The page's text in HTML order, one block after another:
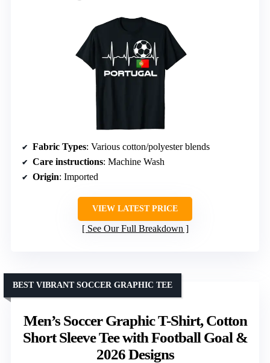
Fabric Types: Various cotton/polyester blends
Care instructions: Machine Wash
Origin: Imported
VIEW LATEST PRICE
See Our Full Breakdown
Men’s Soccer Graphic T-Shirt, Cotton
Short Sleeve Tee with Football Goal &
2026 Designs
BEST VIBRANT SOCCER GRAPHIC TEE